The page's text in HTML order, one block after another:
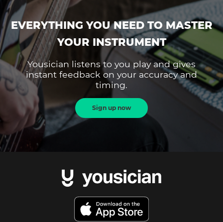
EVERYTHING YOU NEED TO MASTER
YOUR INSTRUMENT
Yousician listens to you play and gives
instant feedback on your accuracy and
timing.
Sign up now